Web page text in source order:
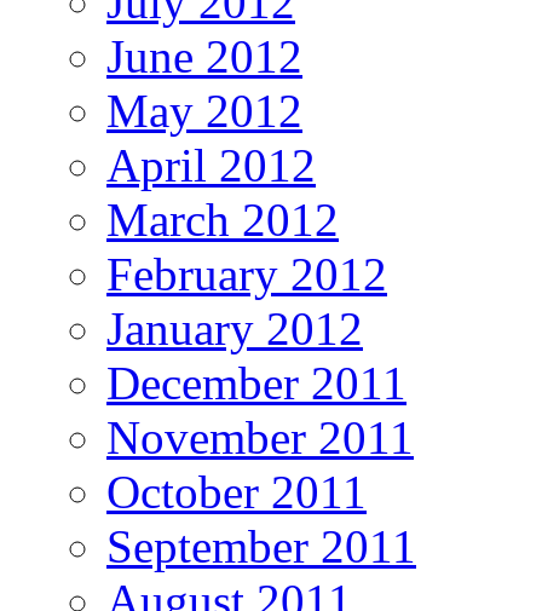
June 2012
May 2012
April 2012
March 2012
February 2012
January 2012
December 2011
November 2011
October 2011
September 2011
August 2011